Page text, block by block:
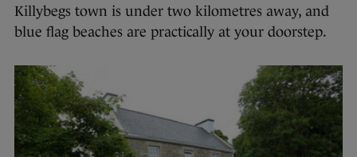
Killybegs town is under two kilometres away, and
blue flag beaches are practically at your doorstep.